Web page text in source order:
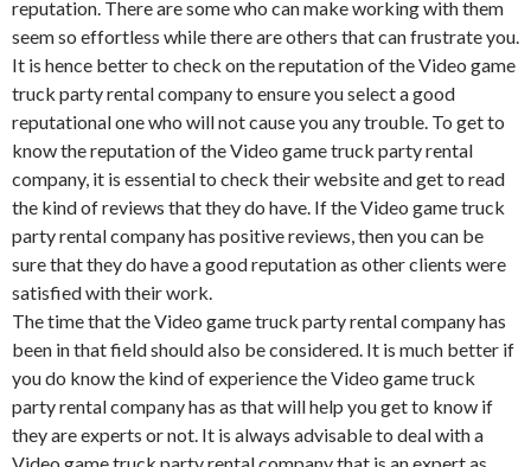
reputation. There are some who can make working with them
seem so effortless while there are others that can frustrate you.
It is hence better to check on the reputation of the Video game
truck party rental company to ensure you select a good
reputational one who will not cause you any trouble. To get to
know the reputation of the Video game truck party rental
company, it is essential to check their website and get to read
the kind of reviews that they do have. If the Video game truck
party rental company has positive reviews, then you can be
sure that they do have a good reputation as other clients were
satisfied with their work.
The time that the Video game truck party rental company has
been in that field should also be considered. It is much better if
you do know the kind of experience the Video game truck
party rental company has as that will help you get to know if
they are experts or not. It is always advisable to deal with a